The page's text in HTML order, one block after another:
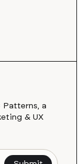
Patterns, a
& UX